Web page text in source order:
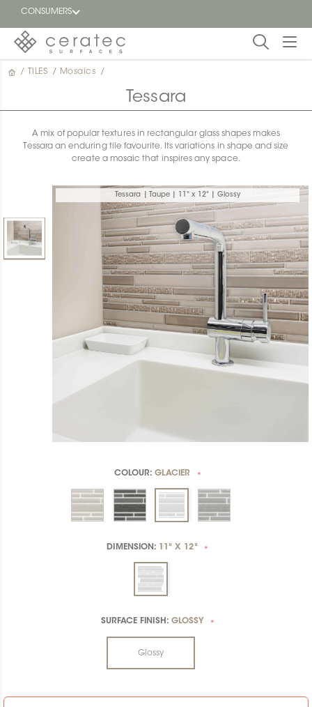
CONSUMERS
Featured
Find a
/ TILES / Mosaics /
Tessara
A mix of popular textures in rectangular glass shapes makes
Tessara an enduring tile favourite. Its variations in shape and size
create a mosaic that inspires any space.
Tessara | Taupe | 11" x 12" | Glossy
COLOUR:GLACIER *
DIMENSION: 11" X 12" *
SURFACE FINISH: GLOSSY *
Glossy